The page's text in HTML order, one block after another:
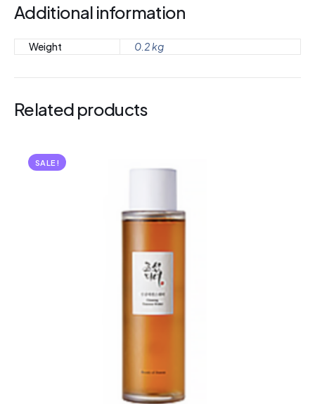
Additional information
Weight 0.2 kg
Related products
SALE!